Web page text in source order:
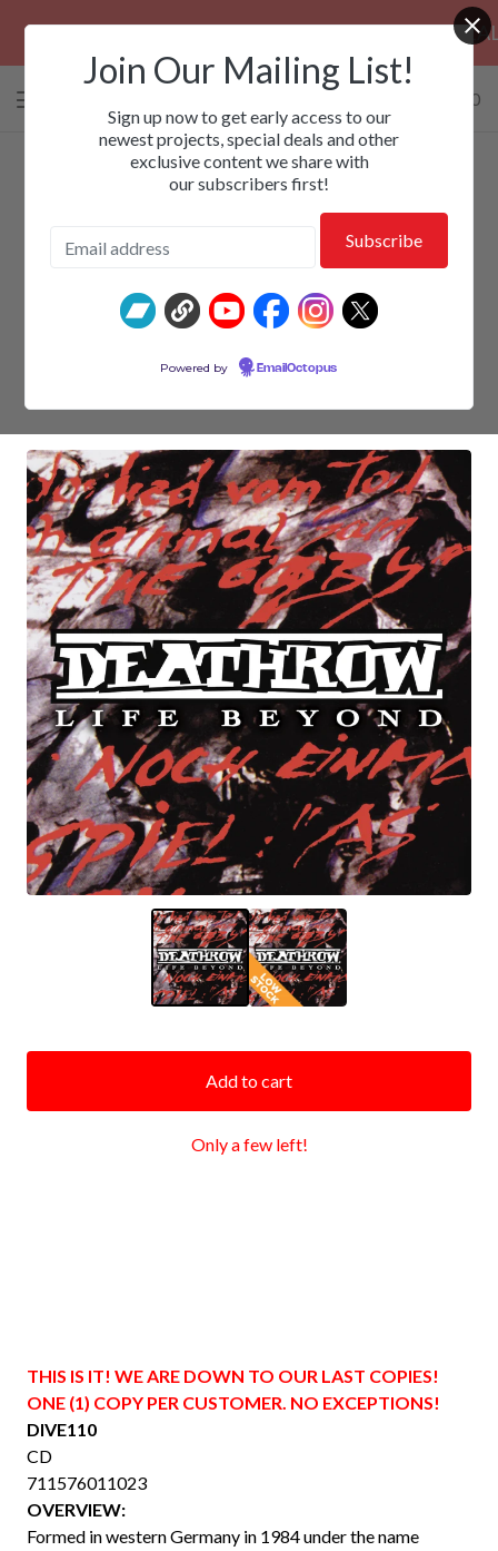
PRE-ORDERS: ROSE FUNERAL, EZALOR
View
cart
-
0.00
DEATHROW - Life Beyond
Add to cart
Only a few left!
THIS IS IT! WE ARE DOWN TO OUR LAST COPIES!
ONE (1) COPY PER CUSTOMER. NO EXCEPTIONS!
DIVE110
CD
711576011023
OVERVIEW:
Formed in western Germany in 1984 under the name
Join Our Mailing List!
Sign up now to get early access to our
newest projects, special deals and other
exclusive content we share with
our subscribers first!
Powered by EmailOctopus